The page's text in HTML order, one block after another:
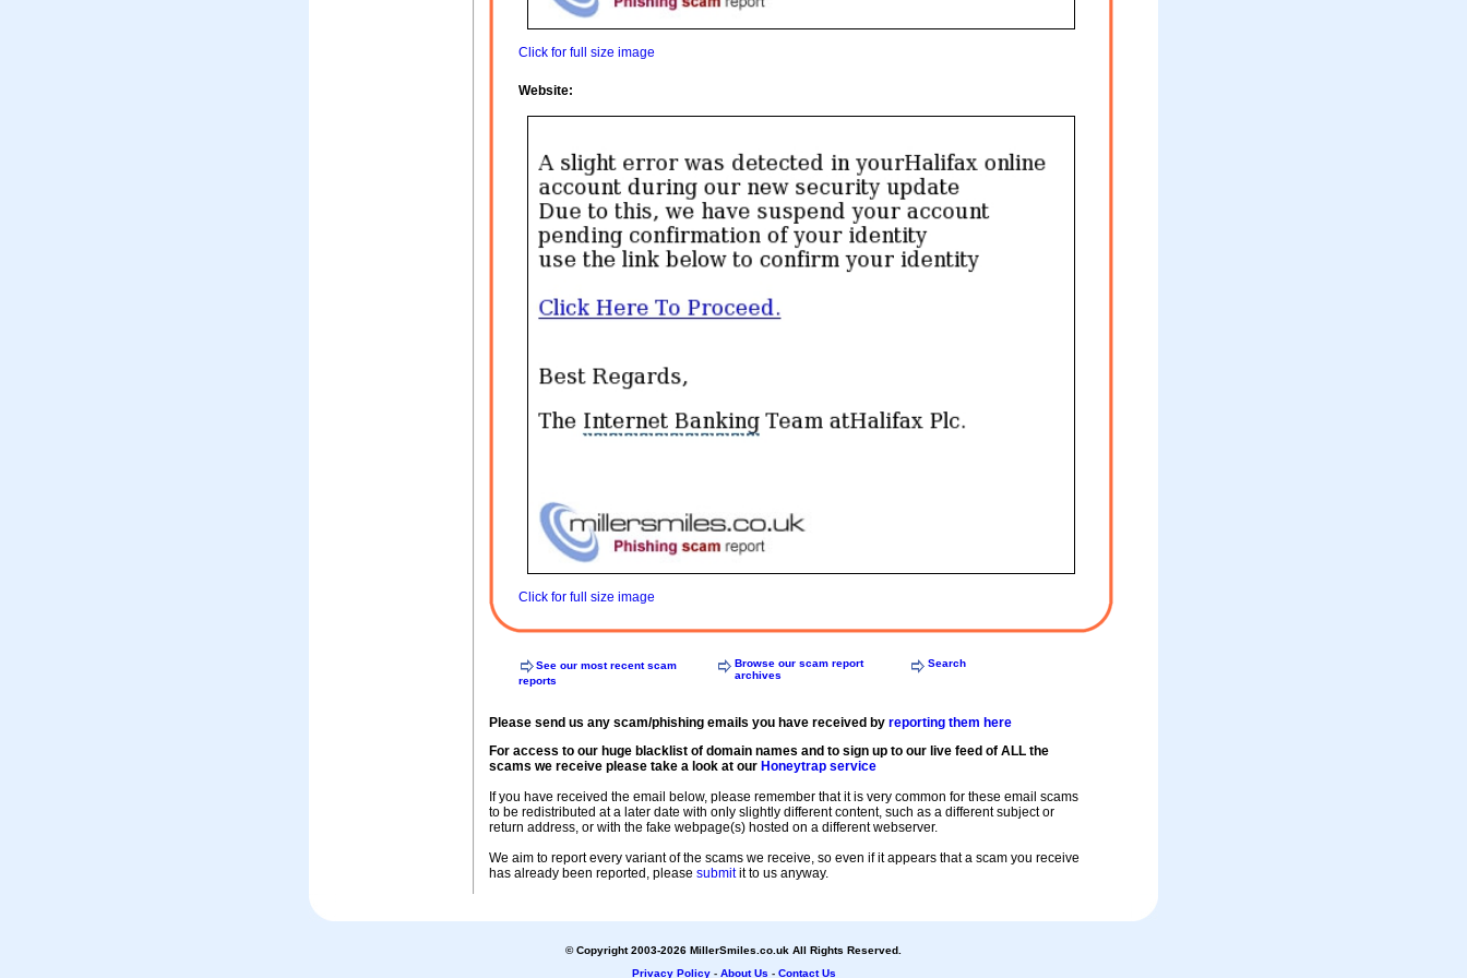
Click for full size image
Website:
Click for full size image
See our most recent scam
reports
Browse our scam report
archives
Search
Please send us any scam/phishing emails you have received by reporting them here
For access to our huge blacklist of domain names and to sign up to our live feed of ALL the
scams we receive please take a look at our Honeytrap service
If you have received the email below, please remember that it is very common for these email scams
to be redistributed at a later date with only slightly different content, such as a different subject or
return address, or with the fake webpage(s) hosted on a different webserver.
We aim to report every variant of the scams we receive, so even if it appears that a scam you receive
has already been reported, please submitit to us anyway.
© Copyright 2003-2026 MillerSmiles.co.uk All Rights Reserved.
Privacy Policy- About Us - Contact Us